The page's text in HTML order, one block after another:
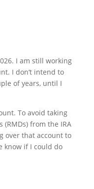
I am still working
I don’t intend to
of years, until I
To avoid taking
from the IRA
over that account to
know if I could do